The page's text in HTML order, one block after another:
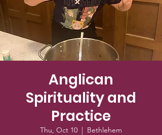
Anglican
Spirituality and
Practice
Thu, Oct 10
  |
Bethlehem